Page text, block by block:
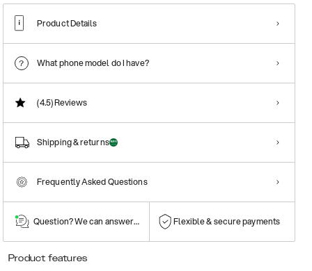
Product Details
What phone model do I have?
(4.5)Reviews
Shipping & returns
Frequently Asked Questions
Question? We can answer them! Flexible & secure payments
Product features